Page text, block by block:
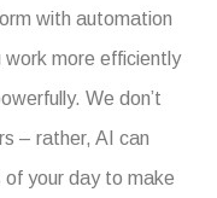
with automation
work more efficiently
We don’t
– rather, AI can
your day to make